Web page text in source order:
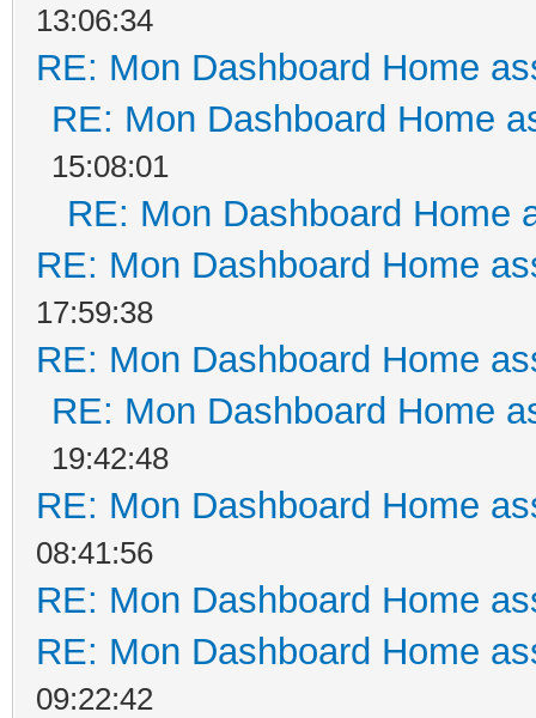
13:06:34
RE: Mon Dashboard Home
RE: Mon Dashboard Home
15:08:01
RE: Mon Dashboard Home
RE: Mon Dashboard Home
17:59:38
RE: Mon Dashboard Home
RE: Mon Dashboard Home
19:42:48
RE: Mon Dashboard Home
08:41:56
RE: Mon Dashboard Home
RE: Mon Dashboard Home
09:22:42